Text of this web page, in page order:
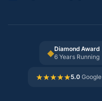
◆Diamond Award
6 Years Running
★★★★★5.0Google